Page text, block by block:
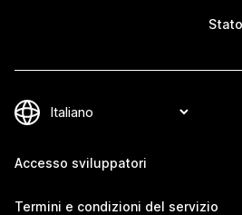
Accesso sviluppatori
Termini e condizioni del servizio